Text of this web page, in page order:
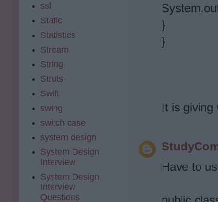
}
}
It is giving
Have to
ssl
Static
Statistics
Stream
String
Struts
Swift
swing
switch case
system design
System Design
Interview
System Design
Interview
Questions